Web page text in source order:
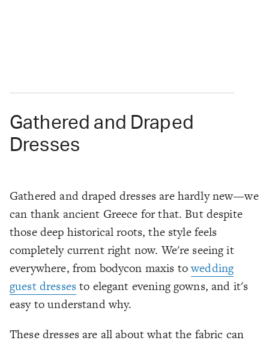
Gathered and Draped
Dresses
Gathered and draped dresses are hardly new—we
can thank ancient Greece for that. But despite
those deep historical roots, the style feels
completely current right now. We're seeing it
everywhere, from bodycon maxis towedding
guest dressesto elegant evening gowns, and it's
easy to understand why.
These dresses are all about what the fabric can